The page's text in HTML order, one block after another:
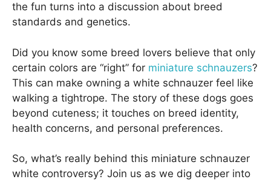
the fun turns into a discussion about breed
standards and genetics.
Did you know some breed lovers believe that only
certain colors are “right” for miniature schnauzers?
This can make owning a white schnauzer feel like
walking a tightrope. The story of these dogs goes
beyond cuteness; it touches on breed identity,
health concerns, and personal preferences.
So, what’s really behind this miniature schnauzer
white controversy? Join us as we dig deeper into